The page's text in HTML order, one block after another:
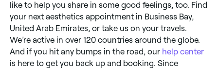
like to help you share in some good feelings, too. Find
your next aesthetics appointment in Business Bay,
United Arab Emirates, or take us on your travels.
We’re active in over 120 countries around the globe.
And if you hit any bumps in the road, our help center
is here to get you back up and booking. Since